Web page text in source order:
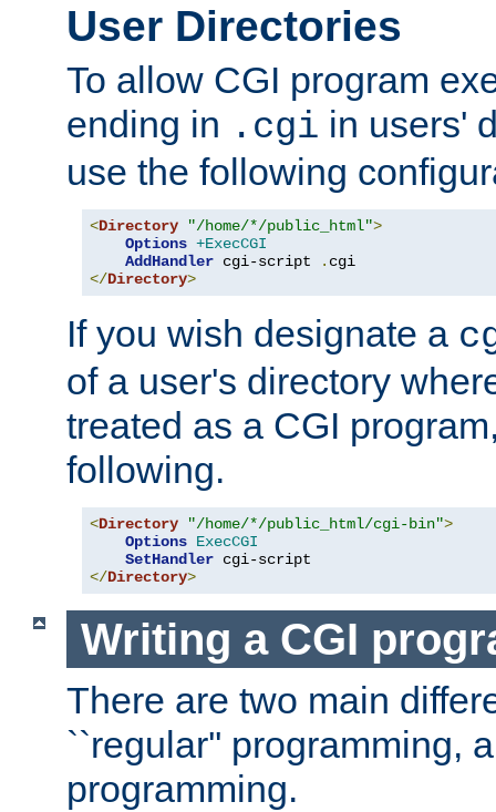
User Directories
To allow CGI program
ending in .cgi in users'
use the following
<Directory "/home/*/public_html">
Options +ExecCGI
AddHandler cgi-script .
</Directory>
If you wish designate a
of a user's directory
treated as a CGI
following.
<Directory "/home/*/public_html/cgi-bin">
Options ExecCGI
SetHandler
</Directory>
Writing a CGI
There are two main
``regular'' programming,
programming.